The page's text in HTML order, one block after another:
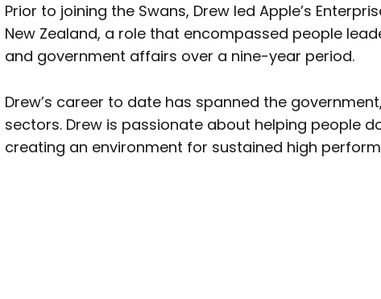
Prior to joining the Swans, Drew led Apple’s
New Zealand, a role that encompassed people
and government affairs over a nine-year period.
Drew’s career to date has spanned the
sectors. Drew is passionate about helping people
creating an environment for sustained high